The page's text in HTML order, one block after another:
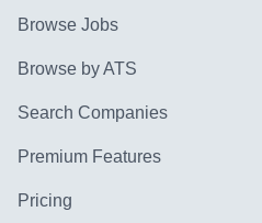
Browse Jobs
Browse by ATS
Search Companies
Premium Features
Pricing